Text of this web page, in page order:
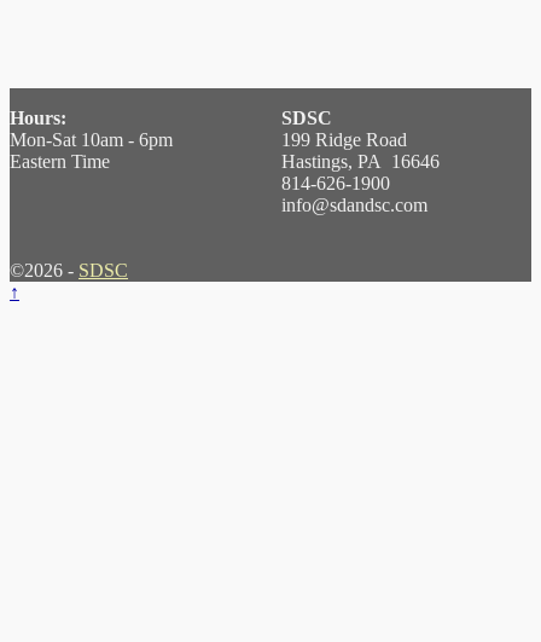
Hours:
Mon-Sat 10am - 6pm
Eastern Time
SDSC
199 Ridge Road
Hastings, PA 16646
814-626-1900
info@sdandsc.com
©2026 - SDSC
↑